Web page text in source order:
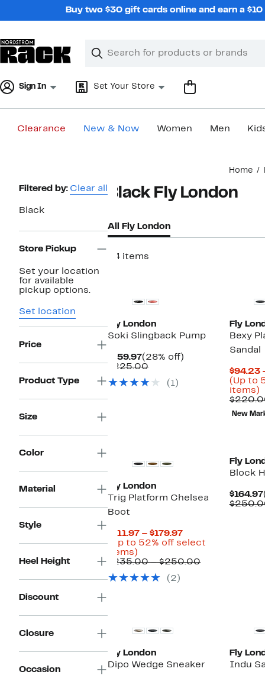
Buy two $30 gift cards online and earn a
Search
Clear
Clear
Sign In Set Your Store
Clearance New & Now Women Men
Home
Page
Navigation
Filtered by: Clear all
Black
Store Pickup
Set your location
for available
pickup options.
Set location
Price
Product Type
Size
Color
Material
Style
Heel Height
Discount
Closure
Occasion
Black Fly London
All Fly London
34 items
Fly London
Soki Slingback Pump
$159.97Current
Price
(28% off)
$225.00Comparable
$225.00
(1)
Fly
Bexy
Sandal
$94.23
(Up to
items)
New
Fly London
Trig Platform Chelsea
Boot
$111.97 – $179.97Current
Price
to
(Up to 52% off select
items)
to
off
$235.00 – $250.00Comparable
(2)
Fly
Block
$164.97
Fly London
Dipo Wedge Sneaker
Fly
Indu